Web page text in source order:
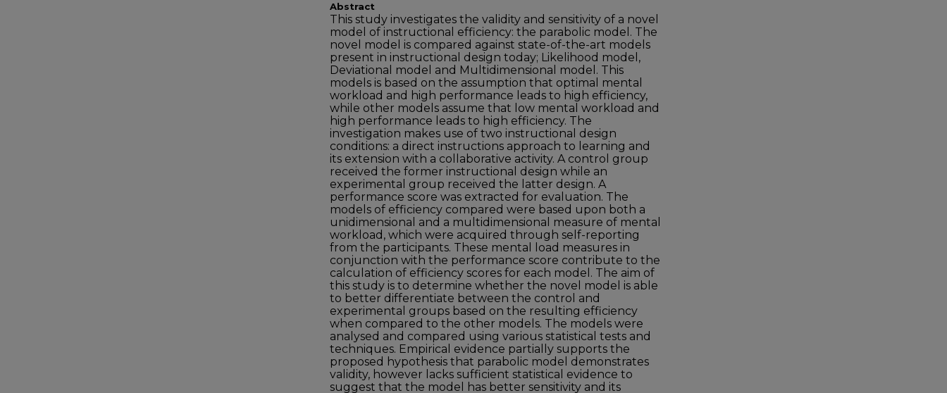
Abstract
This study investigates the validity and sensitivity of a novel
model of instructional efficiency: the parabolic model. The
novel model is compared against state-of-the-art models
present in instructional design today; Likelihood model,
Deviational model and Multidimensional model. This
models is based on the assumption that optimal mental
workload and high performance leads to high efficiency,
while other models assume that low mental workload and
high performance leads to high efficiency. The
investigation makes use of two instructional design
conditions: a direct instructions approach to learning and
its extension with a collaborative activity. A control group
received the former instructional design while an
experimental group received the latter design. A
performance score was extracted for evaluation. The
models of efficiency compared were based upon both a
unidimensional and a multidimensional measure of mental
workload, which were acquired through self-reporting
from the participants. These mental load measures in
conjunction with the performance score contribute to the
calculation of efficiency scores for each model. The aim of
this study is to determine whether the novel model is able
to better differentiate between the control and
experimental groups based on the resulting efficiency
when compared to the other models. The models were
analysed and compared using various statistical tests and
techniques. Empirical evidence partially supports the
proposed hypothesis that parabolic model demonstrates
validity, however lacks sufficient statistical evidence to
suggest that the model has better sensitivity and its